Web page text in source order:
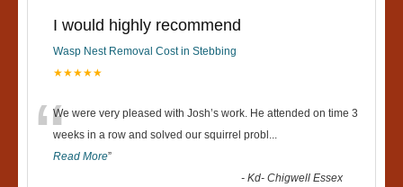
I would highly recommend
Wasp Nest Removal Cost in Stebbing
★★★★★
“We were very pleased with Josh’s work. He attended on time 3
weeks in a row and solved our squirrel probl ...
Read More”
-Kd- Chigwell Essex